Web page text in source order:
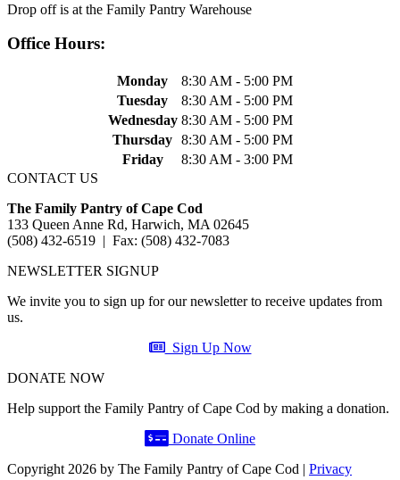
Drop off is at the Family Pantry Warehouse
Office Hours:
Monday
8:30 AM - 5:00 PM
Tuesday
8:30 AM - 5:00 PM
Wednesday 8:30 AM - 5:00 PM
Thursday 8:30 AM - 5:00 PM
Friday
8:30 AM - 3:00 PM
CONTACT US
The Family Pantry of Cape Cod
133 Queen Anne Rd, Harwich, MA 02645
(508) 432-6519 | Fax: (508) 432-7083
NEWSLETTER SIGNUP
We invite you to sign up for our newsletter to receive updates from
us.
Sign Up Now
DONATE NOW
Help support the Family Pantry of Cape Cod by making a donation.
Donate Online
Copyright 2026 by The Family Pantry of Cape Cod | Privacy